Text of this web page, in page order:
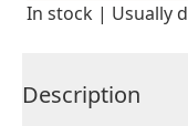
In stock | Usually
Description